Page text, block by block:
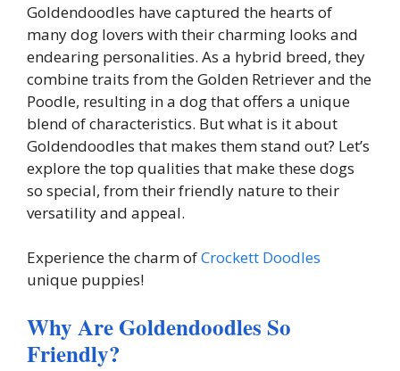
Goldendoodles have captured the hearts of
many dog lovers with their charming looks and
endearing personalities. As a hybrid breed, they
combine traits from the Golden Retriever and the
Poodle, resulting in a dog that offers a unique
blend of characteristics. But what is it about
Goldendoodles that makes them stand out? Let’s
explore the top qualities that make these dogs
so special, from their friendly nature to their
versatility and appeal.
Experience the charm ofCrockett Doodles
unique puppies!
Why Are Goldendoodles So
Friendly?